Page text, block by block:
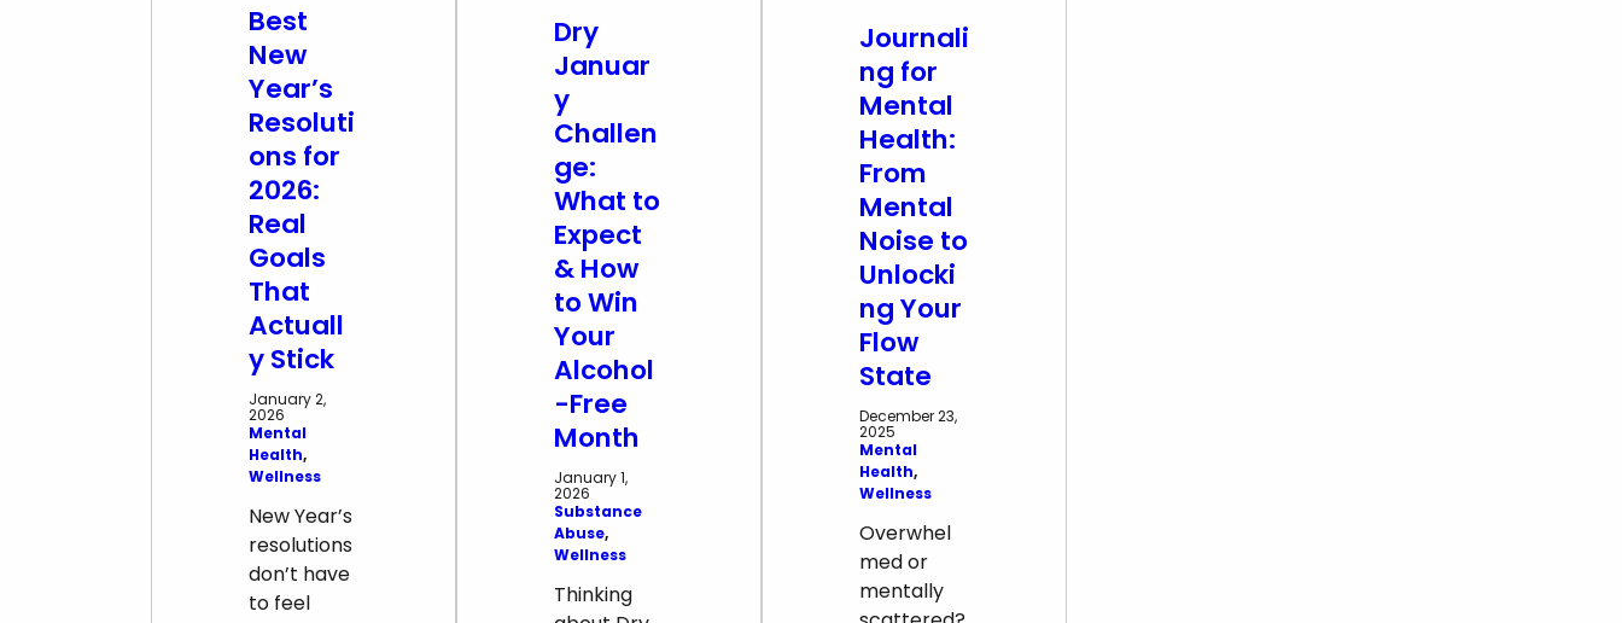
Best
New
Year’s
Resoluti
ons for
2026:
Real
Goals
That
Actuall
y Stick
January 2,
2026
Mental
Health
Wellness
New Year’s
resolutions
don’t have
to feel
Dry
Januar
y
Challen
ge:
What to
Expect
& How
to Win
Your
Alcohol
-Free
Month
January 1,
2026
Substance
Abuse
Wellness
Thinking
Journali
ng for
Mental
Health:
From
Mental
Noise to
Unlocki
ng Your
Flow
State
December 23,
2025
Mental
Health
Wellness
Overwhel
med or
mentally